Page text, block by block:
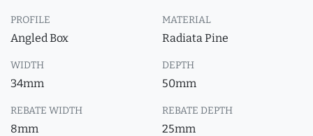
PROFILE
Angled Box
MATERIAL
Radiata Pine
WIDTH
34mm
DEPTH
50mm
REBATE WIDTH
8mm
REBATE DEPTH
25mm